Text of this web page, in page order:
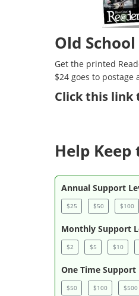
Old
Get the printed
$24 goes to
Clickthis link
Help Keep
Annual Support
$25 $50 $100
Monthly Support
$2 $5 $10
One Time Support
$50 $100 $500